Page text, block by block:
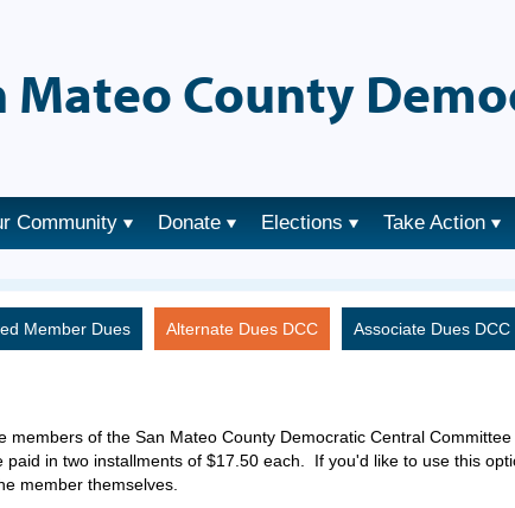
Mateo County
Community Donate Elections Take Action
Member Dues Alternate Dues DCC Associate Dues DCC
members of the San Mateo County Democratic Central Committee
paid in two installments of $17.50 each. If you'd like to use this
member themselves.